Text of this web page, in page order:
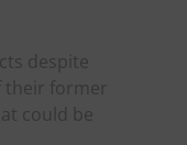
despite
their former
could be